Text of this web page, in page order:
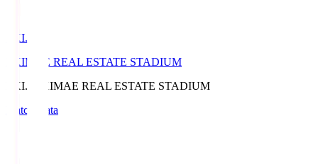
EKI.S
EKIMAE REAL ESTATE STADIUM
EKI.S
EKIMAE REAL ESTATE STADIUM
Match Data